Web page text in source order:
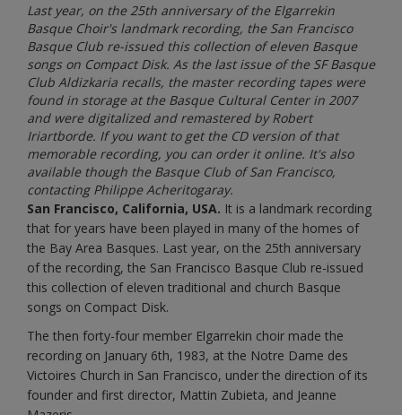
Last year, on the 25th anniversary of the Elgarrekin
Basque Choir's landmark recording, the San Francisco
Basque Club re-issued this collection of eleven Basque
songs on Compact Disk. As the last issue of the SF Basque
Club Aldizkaria recalls, the master recording tapes were
found in storage at the Basque Cultural Center in 2007
and were digitalized and remastered by Robert
Iriartborde. If you want to get the CD version of that
memorable recording, you can order it online. It's also
available though the Basque Club of San Francisco,
contacting Philippe Acheritogaray.
San Francisco, California, USA. It is a landmark recording
that for years have been played in many of the homes of
the Bay Area Basques. Last year, on the 25th anniversary
of the recording, the San Francisco Basque Club re-issued
this collection of eleven traditional and church Basque
songs on Compact Disk.
The then forty-four member Elgarrekin choir made the
recording on January 6th, 1983, at the Notre Dame des
Victoires Church in San Francisco, under the direction of its
founder and first director, Mattin Zubieta, and Jeanne